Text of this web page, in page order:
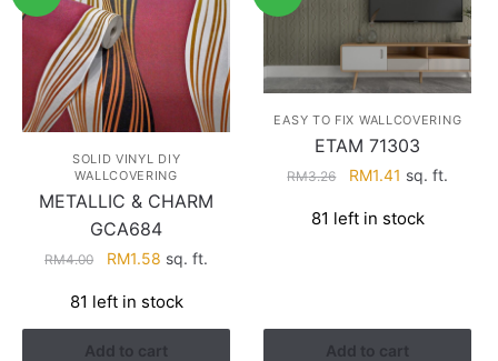
SOLID VINYL DIY
WALLCOVERING
METALLIC & CHARM
GCA684
RM4.00
Original
was:
RM4.00.
RM1.58 Current
is:
RM1.58.
sq. ft.
81 left in stock
Add to cart
EASY TO FIX WALLCOVERING
ETAM 71303
RM3.26
Original
was:
RM1.41 Current
is:
sq. ft.
81 left in stock
Add to cart